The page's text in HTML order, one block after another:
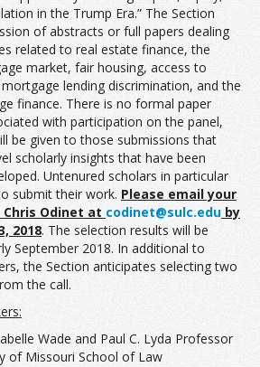
in the Trump Era.” The Section
of abstracts or full papers dealing
related to real estate finance, the
market, fair housing, access to
lending discrimination, and the
finance. There is no formal paper
with participation on the panel,
be given to those submissions that
scholarly insights that have been
Untenured scholars in particular
submit their work. Please email your
Odinet at codinet@sulc.edu by
2018. The selection results will be
September 2018. In additional to
the Section anticipates selecting two
the call.
Wade and Paul C. Lyda Professor
of Missouri School of Law